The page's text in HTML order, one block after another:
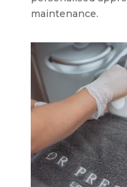
maintenance.